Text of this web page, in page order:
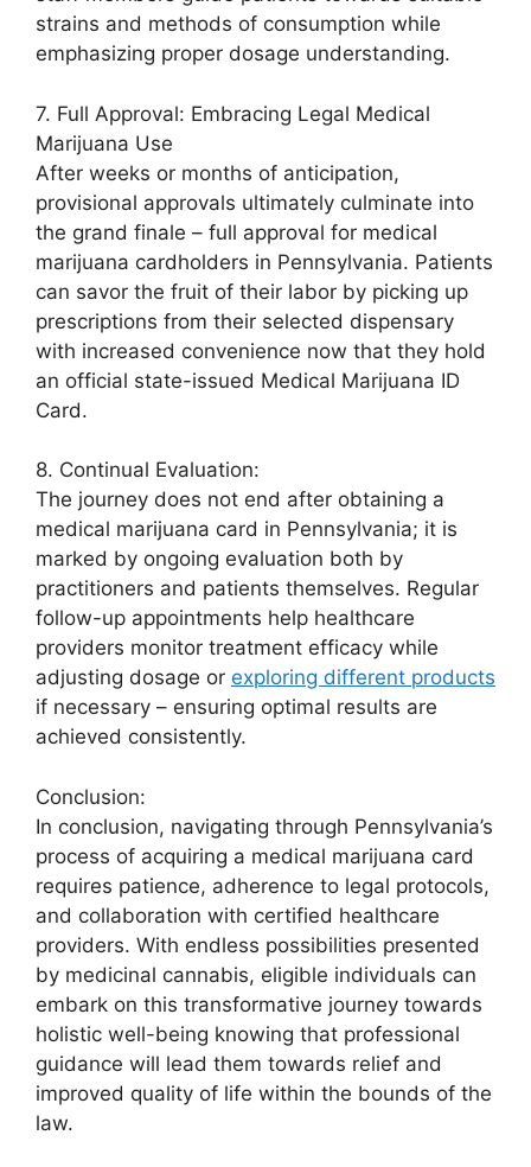
strains and methods of consumption while
emphasizing proper dosage understanding.
7. Full Approval: Embracing Legal Medical
Marijuana Use
After weeks or months of anticipation,
provisional approvals ultimately culminate into
the grand finale – full approval for medical
marijuana cardholders in Pennsylvania. Patients
can savor the fruit of their labor by picking up
prescriptions from their selected dispensary
with increased convenience now that they hold
an official state-issued Medical Marijuana ID
Card.
8. Continual Evaluation:
The journey does not end after obtaining a
medical marijuana card in Pennsylvania; it is
marked by ongoing evaluation both by
practitioners and patients themselves. Regular
follow-up appointments help healthcare
providers monitor treatment efficacy while
adjusting dosage or exploring different products
if necessary – ensuring optimal results are
achieved consistently.
Conclusion:
In conclusion, navigating through Pennsylvania’s
process of acquiring a medical marijuana card
requires patience, adherence to legal protocols,
and collaboration with certified healthcare
providers. With endless possibilities presented
by medicinal cannabis, eligible individuals can
embark on this transformative journey towards
holistic well-being knowing that professional
guidance will lead them towards relief and
improved quality of life within the bounds of the
law.